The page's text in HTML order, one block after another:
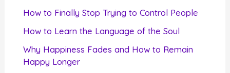
How to Finally Stop Trying to Control People
How to Learn the Language of the Soul
Why Happiness Fades and How to Remain
Happy Longer